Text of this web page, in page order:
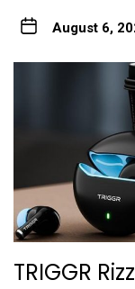
August 6,
TRIGGR